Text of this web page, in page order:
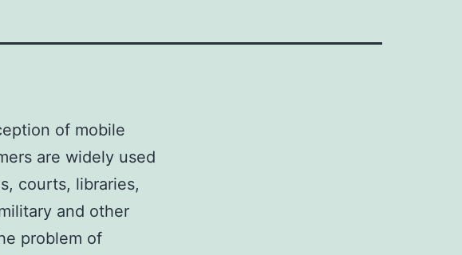
of mobile
are widely used
courts, libraries,
and other
problem of